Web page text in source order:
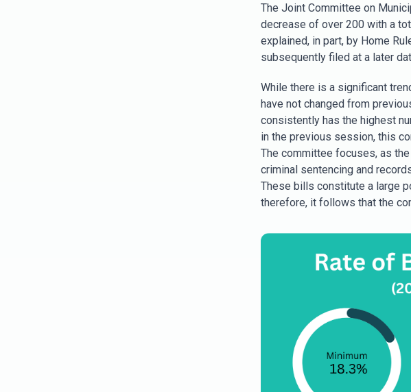
The Joint Committee on
decrease of over 200 with a
explained, in part, by Home
subsequently filed at a later
While there is a significant
have not changed from
consistently has the highest
in the previous session, this
The committee focuses, as
criminal sentencing and
These bills constitute a large
therefore, it follows that the